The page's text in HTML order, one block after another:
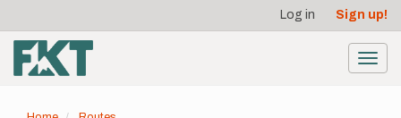
main
content
account
menu
Log in Sign up!